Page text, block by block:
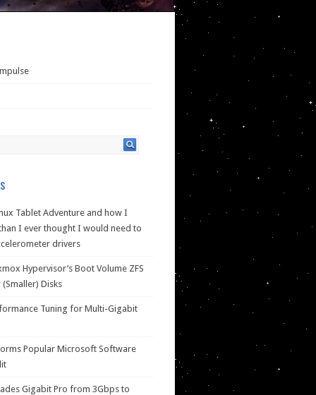
Tablet Adventure and how I
I ever thought I would need to
drivers
Hypervisor’s Boot Volume ZFS
Disks
Tuning for Multi-Gigabit
Popular Microsoft Software
Gigabit Pro from 3Gbps to